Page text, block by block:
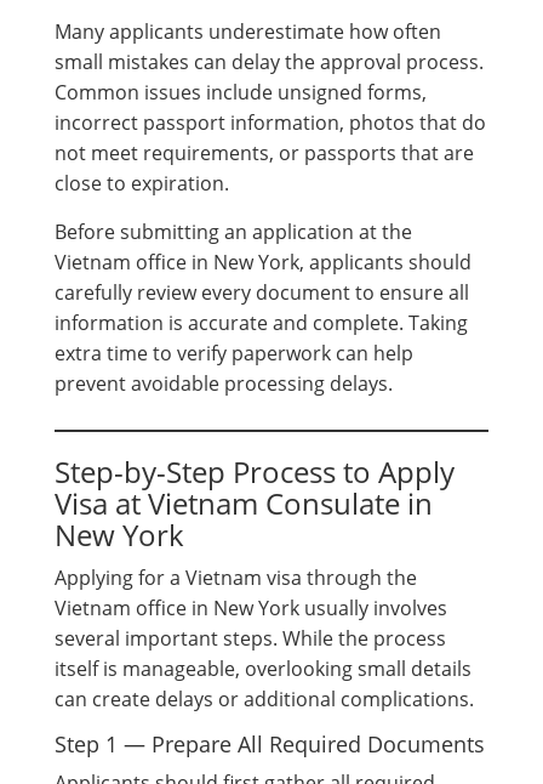
Many applicants underestimate how often
small mistakes can delay the approval process.
Common issues include unsigned forms,
incorrect passport information, photos that do
not meet requirements, or passports that are
close to expiration.
Before submitting an application at the
Vietnam office in New York, applicants should
carefully review every document to ensure all
information is accurate and complete. Taking
extra time to verify paperwork can help
prevent avoidable processing delays.
Step-by-Step Process to Apply
Visa at Vietnam Consulate in
New York
Applying for a Vietnam visa through the
Vietnam office in New York usually involves
several important steps. While the process
itself is manageable, overlooking small details
can create delays or additional complications.
Step 1 — Prepare All Required Documents